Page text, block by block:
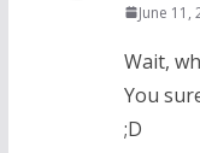
June 11,
Wait,
You
;D